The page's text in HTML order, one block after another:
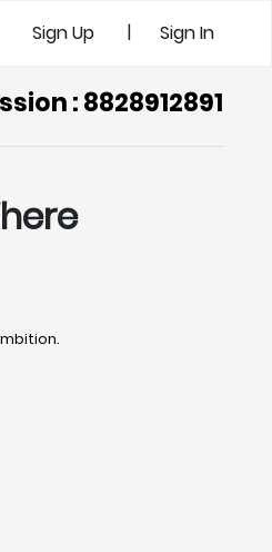
Sign Up | Sign In
: 8828912891